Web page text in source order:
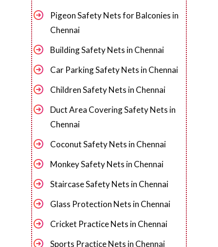
Pigeon Safety Nets for Balconies in
Chennai
Building Safety Nets in Chennai
Car Parking Safety Nets in Chennai
Children Safety Nets in Chennai
Duct Area Covering Safety Nets in
Chennai
Coconut Safety Nets in Chennai
Monkey Safety Nets in Chennai
Staircase Safety Nets in Chennai
Glass Protection Nets in Chennai
Cricket Practice Nets in Chennai
Sports Practice Nets in Chennai